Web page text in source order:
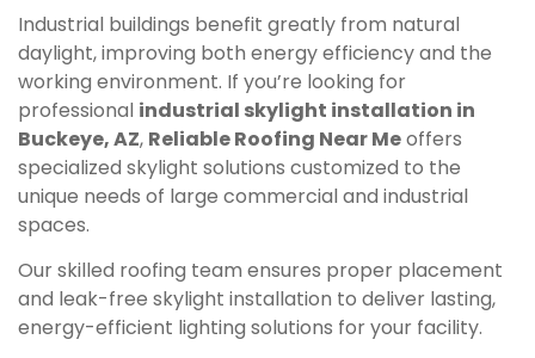
Industrial buildings benefit greatly from natural
daylight, improving both energy efficiency and the
working environment. If you’re looking for
professional industrial skylight installation in
Buckeye, AZ, Reliable Roofing Near Meoffers
specialized skylight solutions customized to the
unique needs of large commercial and industrial
spaces.
Our skilled roofing team ensures proper placement
and leak-free skylight installation to deliver lasting,
energy-efficient lighting solutions for your facility.